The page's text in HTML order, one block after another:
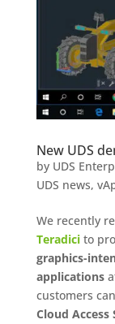
New UDS
by UDS
UDS news,
We recently
Teradicito
graphics-
applications
customers
Cloud Access